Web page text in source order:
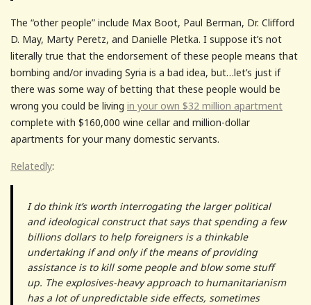
The “other people” include Max Boot, Paul Berman, Dr. Clifford
D. May, Marty Peretz, and Danielle Pletka. I suppose it’s not
literally true that the endorsement of these people means that
bombing and/or invading Syria is a bad idea, but…let’s just if
there was some way of betting that these people would be
wrong you could be living in your own $32 million apartment
complete with $160,000 wine cellar and million-dollar
apartments for your many domestic servants.
Relatedly:
I do think it’s worth interrogating the larger political
and ideological construct that says that spending a few
billions dollars to help foreigners is a thinkable
undertaking if and only if the means of providing
assistance is to kill some people and blow some stuff
up. The explosives-heavy approach to humanitarianism
has a lot of unpredictable side effects, sometimes